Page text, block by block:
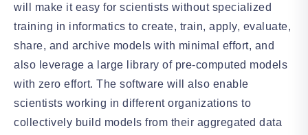
will make it easy for scientists without specialized
training in informatics to create, train, apply, evaluate,
share, and archive models with minimal effort, and
also leverage a large library of pre-computed models
with zero effort. The software will also enable
scientists working in different organizations to
collectively build models from their aggregated data